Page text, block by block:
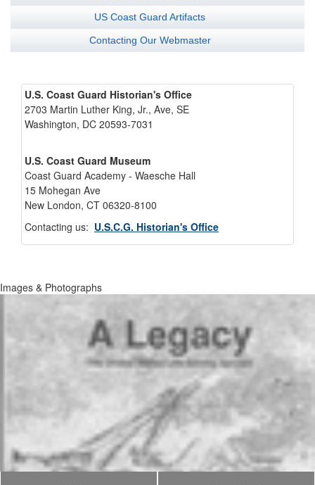
US Coast Guard Artifacts
Contacting Our Webmaster
U.S. Coast Guard Historian's Office
2703 Martin Luther King, Jr., Ave, SE
Washington, DC 20593-7031
U.S. Coast Guard Museum
Coast Guard Academy - Waesche Hall
15 Mohegan Ave
New London, CT 06320-8100
Contacting us: U.S.C.G. Historian's Office
Images & Photographs